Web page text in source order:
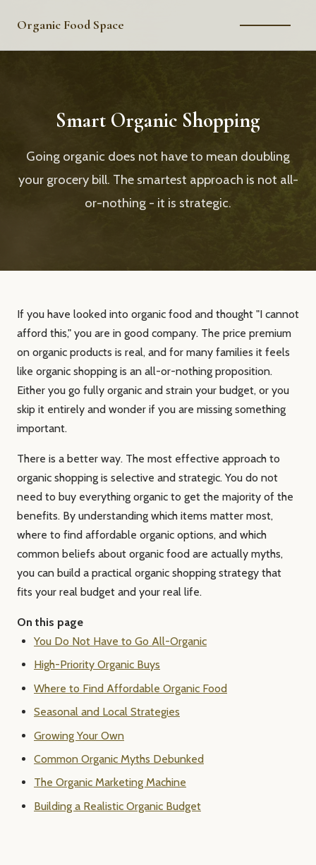
Organic Food Space
Smart Organic Shopping
Going organic does not have to mean doubling
your grocery bill. The smartest approach is not all-
or-nothing - it is strategic.
If you have looked into organic food and thought "I cannot
afford this," you are in good company. The price premium
on organic products is real, and for many families it feels
like organic shopping is an all-or-nothing proposition.
Either you go fully organic and strain your budget, or you
skip it entirely and wonder if you are missing something
important.
There is a better way. The most effective approach to
organic shopping is selective and strategic. You do not
need to buy everything organic to get the majority of the
benefits. By understanding which items matter most,
where to find affordable organic options, and which
common beliefs about organic food are actually myths,
you can build a practical organic shopping strategy that
fits your real budget and your real life.
On this page
You Do Not Have to Go All-Organic
High-Priority Organic Buys
Where to Find Affordable Organic Food
Seasonal and Local Strategies
Growing Your Own
Common Organic Myths Debunked
The Organic Marketing Machine
Building a Realistic Organic Budget